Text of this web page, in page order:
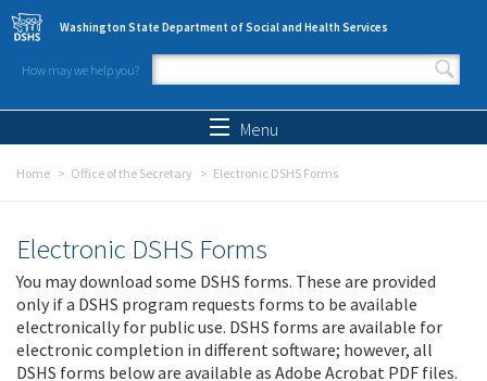
Skip to main content
Washington State Department of Social and Health Services
How may we help you?
Search form
Menu
Home Office of the Secretary Electronic DSHS Forms
Electronic DSHS Forms
You may download some DSHS forms. These are provided
only if a DSHS program requests forms to be available
electronically for public use. DSHS forms are available for
electronic completion in different software; however, all
DSHS forms below are available as Adobe Acrobat PDF files.